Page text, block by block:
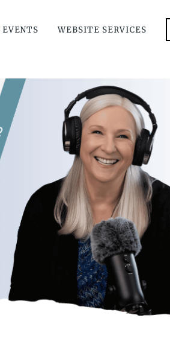
WEBSITE SERVICES